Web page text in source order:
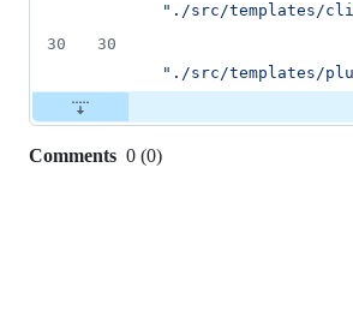
" ./src/templates/
30
30
" ./src/templates/
Comments 0 (0)